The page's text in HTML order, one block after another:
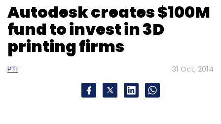
Autodesk creates $100M
fund to invest in 3D
printing firms
PTI 31 Oct, 2014